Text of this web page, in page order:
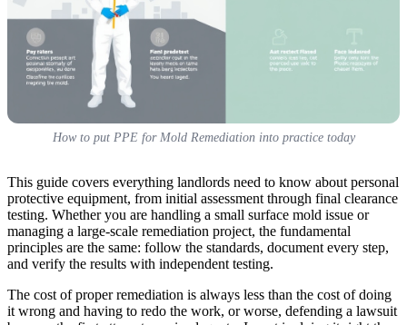
How to put PPE for Mold Remediation into practice today
This guide covers everything landlords need to know about personal
protective equipment, from initial assessment through final clearance
testing. Whether you are handling a small surface mold issue or
managing a large-scale remediation project, the fundamental
principles are the same: follow the standards, document every step,
and verify the results with independent testing.
The cost of proper remediation is always less than the cost of doing
it wrong and having to redo the work, or worse, defending a lawsuit